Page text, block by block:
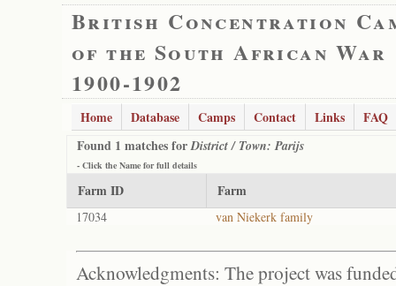
British Concentration
of the South African War
1900-1902
Home Database Camps Contact Links
FAQ
Found 1 matches forDistrict / Town: Parijs
- Click the Name for full details
Farm ID Farm
17034 van Niekerk family
Acknowledgments: The project was